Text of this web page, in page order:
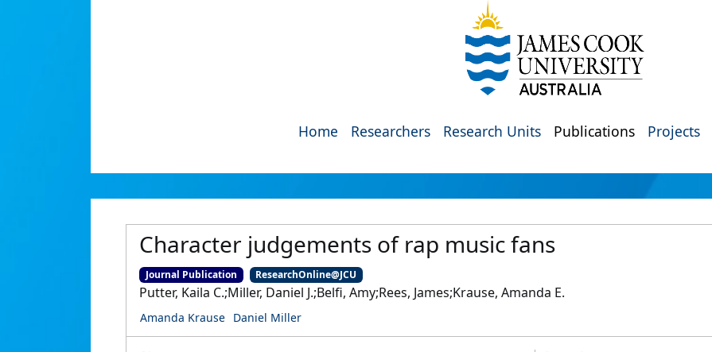
Home Researchers Research Units Publications Projects
Character judgements of rap music fans
Journal Publication ResearchOnline@JCU
Putter, Kaila C.;Miller, Daniel J.;Belfi, Amy;Rees, James;Krause, Amanda E.
Amanda Krause Daniel Miller